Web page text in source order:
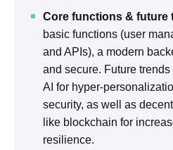
Core functions & future
basic functions (user
and APIs), a modern
and secure. Future
AI for hyper-
security, as well as
like blockchain for
resilience.